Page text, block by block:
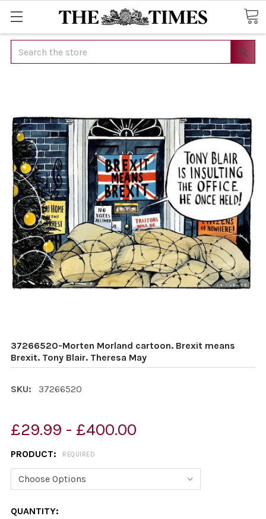
Search
37266520-Morten Morland cartoon. Brexit means
Brexit. Tony Blair. Theresa May
SKU: 37266520
£29.99 - £400.00
PRODUCT: REQUIRED
CURRENT
QUANTITY: